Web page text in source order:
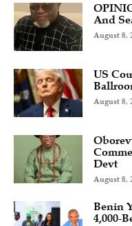
And
August 8,
US
August 8,
Devt
August 8,
Benin
4,000-